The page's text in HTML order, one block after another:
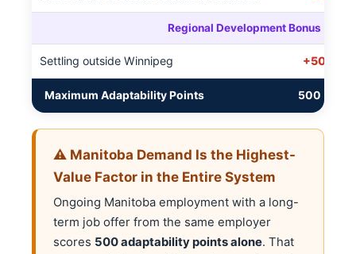
Regional Development Bonus
Settling outside Winnipeg +50
Maximum Adaptability Points 500
⚠️ Manitoba Demand Is the Highest-
Value Factor in the Entire System
Ongoing Manitoba employment with a long-
term job offer from the same employer
scores 500 adaptability points alone. That